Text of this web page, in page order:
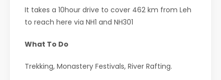
It takes a 10hour drive to cover 462 km from Leh
to reach here via NH1 and NH301
What To Do
Trekking, Monastery Festivals, River Rafting.